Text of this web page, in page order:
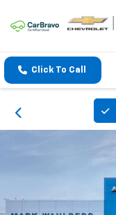
Click To Call